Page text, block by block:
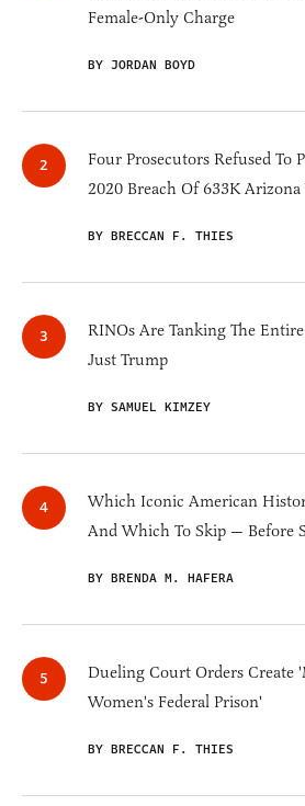
Female-Only Charge
BY JORDAN BOYD
Four Prosecutors Refused To
2020 Breach Of 633K Arizona
BY BRECCAN F. THIES
RINOs Are Tanking The
Just Trump
BY SAMUEL KIMZEY
Which Iconic American
And Which To Skip — Before
BY BRENDA M. HAFERA
Dueling Court Orders Create
Women's Federal Prison'
BY BRECCAN F. THIES